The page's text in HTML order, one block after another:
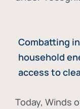
Combatting
household
access to
Today, Winds